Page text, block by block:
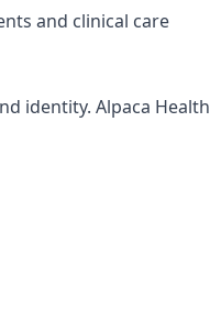
and clinical care
identity. Alpaca Health